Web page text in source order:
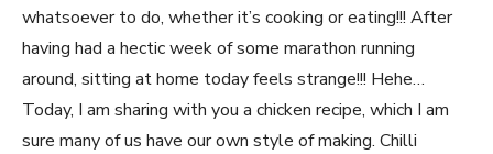
whatsoever to do, whether it’s cooking or eating!!! After
having had a hectic week of some marathon running
around, sitting at home today feels strange!!! Hehe…
Today, I am sharing with you a chicken recipe, which I am
sure many of us have our own style of making. Chilli